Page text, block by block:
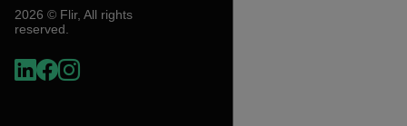
2026 © Flir, All rights
reserved.